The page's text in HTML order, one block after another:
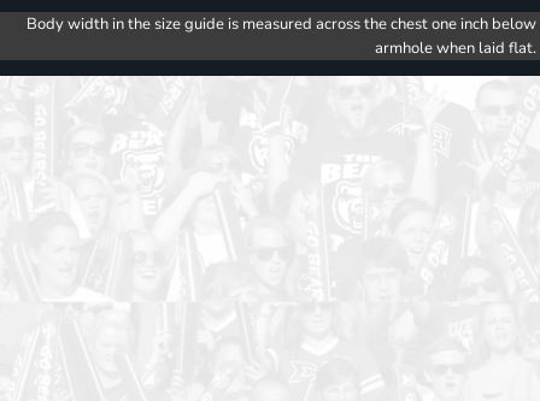
Body width in the size guide is measured across the chest one inch below
armhole when laid flat.